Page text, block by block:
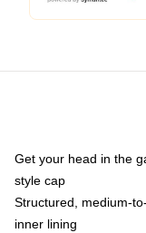
Get your head in the
style cap
Structured, medium-
inner lining